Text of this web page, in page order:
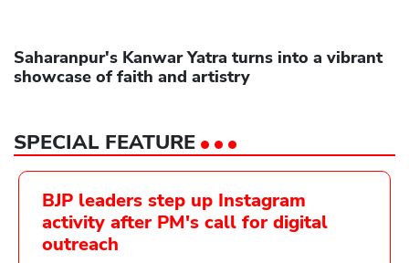
Saharanpur's Kanwar Yatra turns into a vibrant
showcase of faith and artistry
SPECIAL FEATURE
BJP leaders step up Instagram
activity after PM's call for digital
outreach